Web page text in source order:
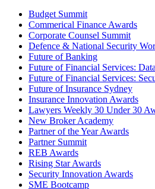
Budget Summit
Commerical Finance Awards
Corporate Counsel Summit
Defence & National Security
Future of Banking
Future of Financial Services:
Future of Financial Services:
Future of Insurance Sydney
Insurance Innovation Awards
Lawyers Weekly 30 Under 30
New Broker Academy
Partner of the Year Awards
Partner Summit
REB Awards
Rising Star Awards
Security Innovation Awards
SME Bootcamp